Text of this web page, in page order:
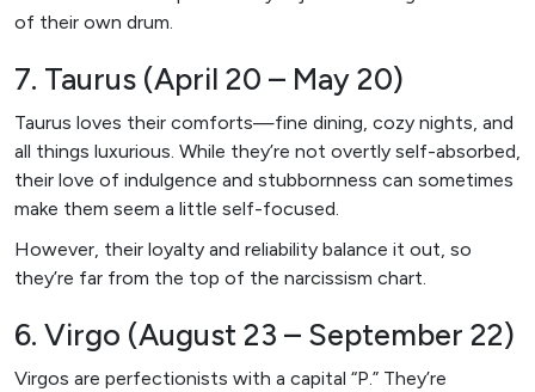
of their own drum.
7. Taurus (April 20 – May 20)
Taurus loves their comforts—fine dining, cozy nights, and
all things luxurious. While they’re not overtly self-absorbed,
their love of indulgence and stubbornness can sometimes
make them seem a little self-focused.
However, their loyalty and reliability balance it out, so
they’re far from the top of the narcissism chart.
6. Virgo (August 23 – September 22)
Virgos are perfectionists with a capital “P.” They’re